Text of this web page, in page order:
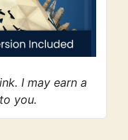
I may earn a
you.